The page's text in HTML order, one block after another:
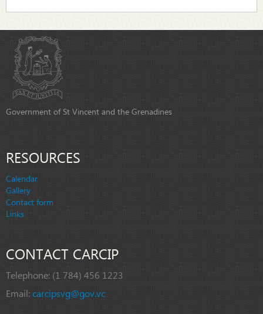
Government of St Vincent and the Grenadines
RESOURCES
Calendar
Gallery
Contact form
Links
CONTACT CARCIP
Telephone: (1 784) 456 1223
Email:carcipsvg@gov.vc